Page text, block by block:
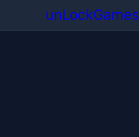
unLockGames